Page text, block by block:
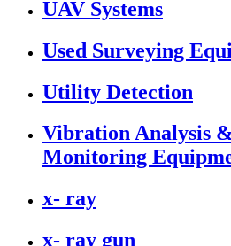
UAV Systems
Used Surveying
Utility Detection
Vibration Analysis
Monitoring
x- ray
x- ray gun